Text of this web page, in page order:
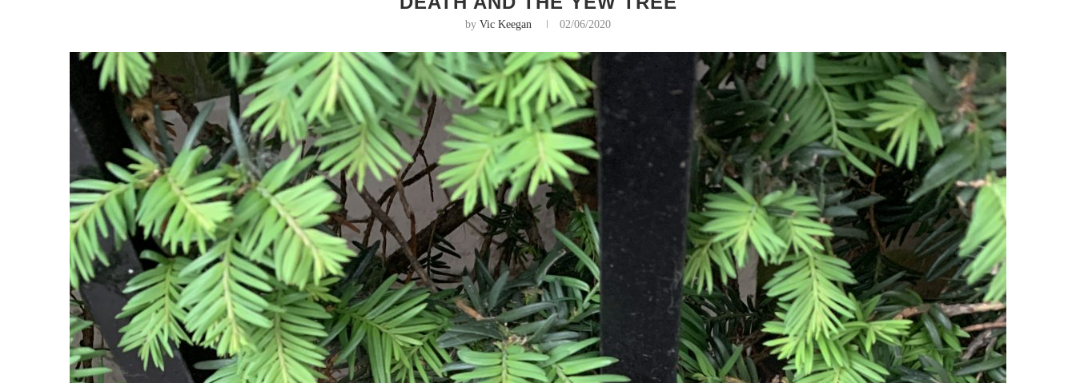
by Vic Keegan 02/06/2020